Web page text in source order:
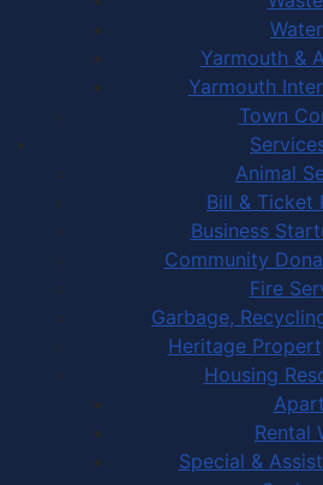
Yarmouth &
Yarmouth
Town
Animal
Bill & Ticket
Business
Community
Fire
Garbage,
Heritage
Housing
Rental
Special &